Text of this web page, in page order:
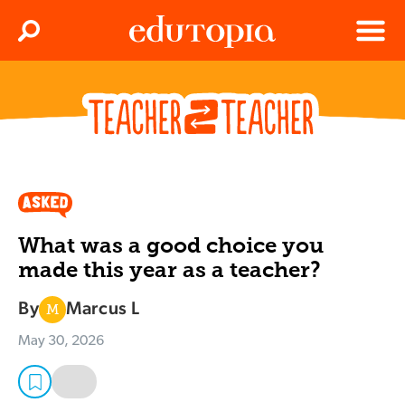
Edutopia
Menu
Search
What was a good choice you
made this year as a teacher?
By M Marcus L
May 30, 2026